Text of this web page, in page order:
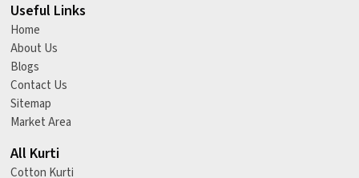
Useful Links
Home
About Us
Blogs
Contact Us
Sitemap
Market Area
All Kurti
Cotton Kurti